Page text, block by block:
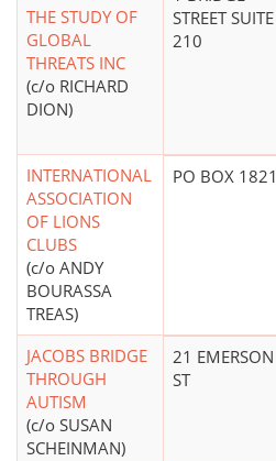
THE STUDY OF
GLOBAL
THREATS INC
(c/o RICHARD
DION)
STREET SUITE
210
INTERNATIONAL
ASSOCIATION
OF LIONS
CLUBS
(c/o ANDY
BOURASSA
TREAS)
PO BOX 1821
JACOBS BRIDGE
THROUGH
AUTISM
(c/o SUSAN
SCHEINMAN)
21 EMERSON
ST